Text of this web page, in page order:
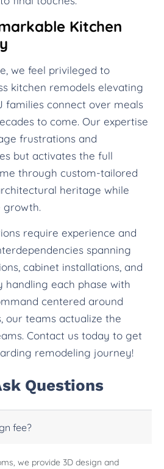
Kitchen
we feel privileged to
kitchen remodels elevating
families connect over meals
to come. Our expertise
frustrations and
but activates the full
through custom-tailored
heritage while
growth.
require experience and
spanning
cabinet installations, and
handling each phase with
centered around
our teams actualize the
Contact us today to get
remodeling journey!
Questions
fee?
we provide 3D design and